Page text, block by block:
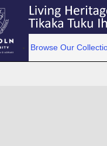
Browse Our